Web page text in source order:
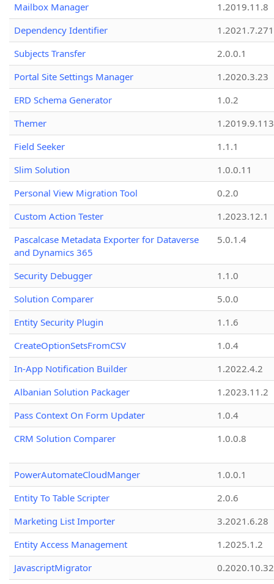
Mailbox Manager
1.2019.11.8
Dependency Identifier
Subjects Transfer
2.0.0.1
Portal Site Settings Manager
1.2020.3.23
ERD Schema Generator
1.0.2
Themer
1.2019.9.113
Field Seeker
1.1.1
Slim Solution
1.0.0.11
Personal View Migration Tool
0.2.0
Custom Action Tester
1.2023.12.1
Pascalcase Metadata Exporter for Dataverse
and Dynamics 365
5.0.1.4
Security Debugger
1.1.0
Solution Comparer
5.0.0
Entity Security Plugin
1.1.6
CreateOptionSetsFromCSV
1.0.4
In-App Notification Builder
1.2022.4.2
Albanian Solution Packager
1.2023.11.2
Pass Context On Form Updater
1.0.4
CRM Solution Comparer
1.0.0.8
PowerAutomateCloudManger
1.0.0.1
Entity To Table Scripter
2.0.6
Marketing List Importer
3.2021.6.28
Entity Access Management
1.2025.1.2
JavascriptMigrator
0.2020.10.32